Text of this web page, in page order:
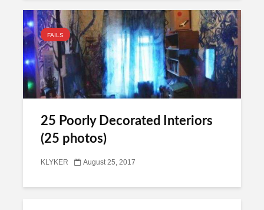
FAILS
25 Poorly Decorated Interiors
(25 photos)
KLYKER August 25, 2017